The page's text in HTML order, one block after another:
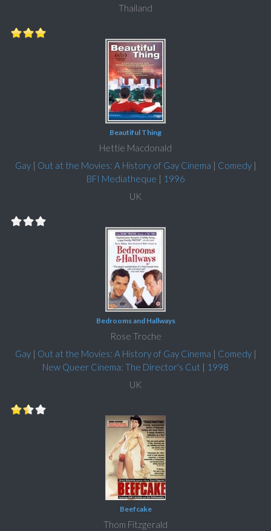
Thailand
Beautiful Thing
Hettie Macdonald
Gay| Out at the Movies: A History of Gay Cinema | Comedy|
BFI Mediatheque | 1996
UK
Bedrooms and Hallways
Rose Troche
Gay| Out at the Movies: A History of Gay Cinema | Comedy|
New Queer Cinema: The Director's Cut | 1998
UK
Beefcake
Thom Fitzgerald